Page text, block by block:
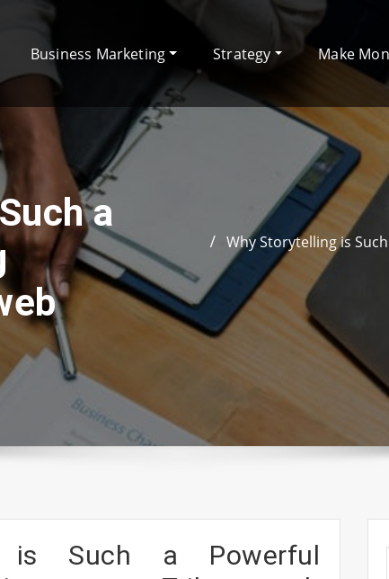
Business Marketing Strategy Make
a
Why Storytelling is
is Such a Powerful